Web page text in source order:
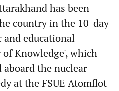
has been
country in the 10-day
educational
Knowledge', which
the nuclear
at the FSUE Atomflot